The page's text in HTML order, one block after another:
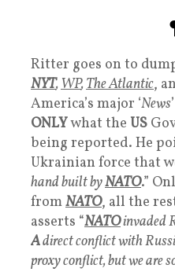
Ritter goes on to
NYT,WP,The Atlantic,
America’s major ‘News
ONLYwhat the US
being reported. He
Ukrainian force that
hand built byNATO.”
fromNATO, all the
asserts “NATOinvaded
Adirect conflict with
proxy conflict, but we are